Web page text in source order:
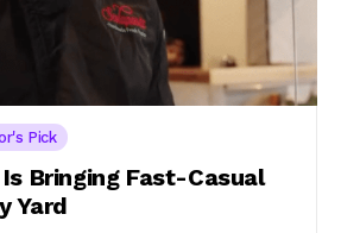
Pick
Bringing Fast-Casual
Yard